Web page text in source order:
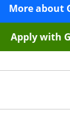
More about
Apply with